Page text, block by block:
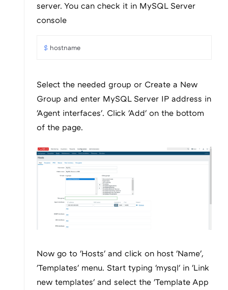
server. You can check it in MySQL Server
console
$ hostname
Select the needed group or Create a New
Group and enter MySQL Server IP address in
'Agent interfaces'. Click 'Add' on the bottom
of the page.
Now go to 'Hosts' and click on host 'Name',
'Templates' menu. Start typing 'mysql' in 'Link
new templates' and select the 'Template App